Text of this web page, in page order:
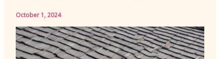
October 1, 2024